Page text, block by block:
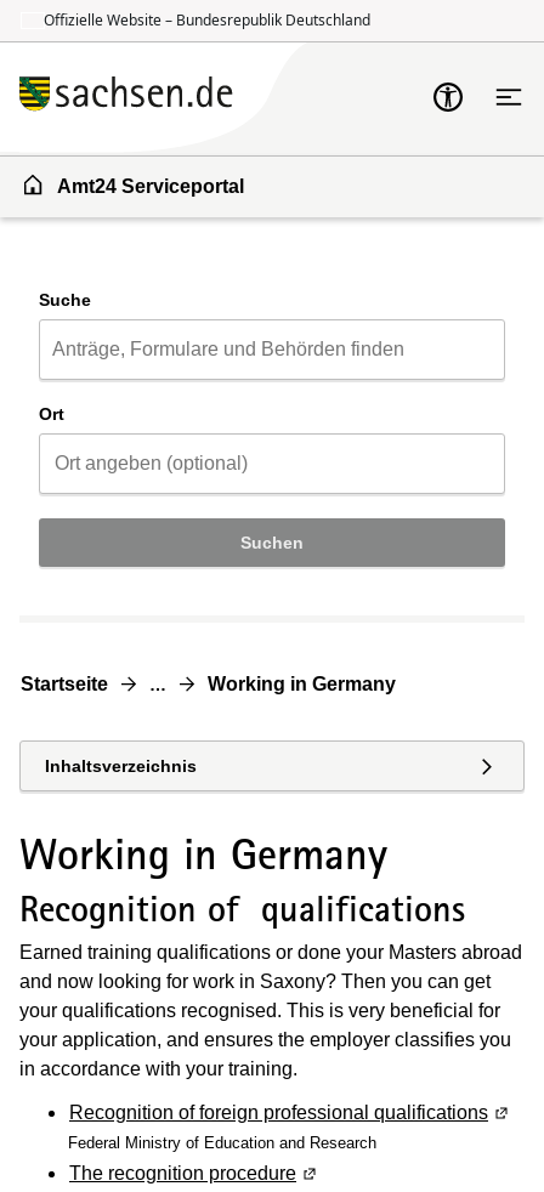
Offizielle Website – Bundesrepublik Deutschland
Amt24 Serviceportal
Suche
Ort
Suchen
Startseite … Working in Germany
Inhaltsverzeichnis
Working in Germany
Recognition of qualifications
Earned training qualifications or done your Masters abroad
and now looking for work in Saxony? Then you can get
your qualifications recognised. This is very beneficial for
your application, and ensures the employer classifies you
in accordance with your training.
Recognition of foreign professional qualifications
Federal Ministry of Education and Research
The recognition procedure (Wird in einem neuen